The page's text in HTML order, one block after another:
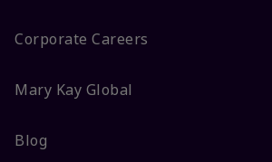
Corporate Careers
Mary Kay Global
Blog